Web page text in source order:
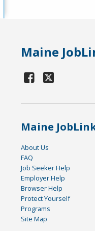
Maine
Maine
About Us
FAQ
Job Seeker Help
Employer Help
Browser Help
Protect Yourself
Programs
Site Map